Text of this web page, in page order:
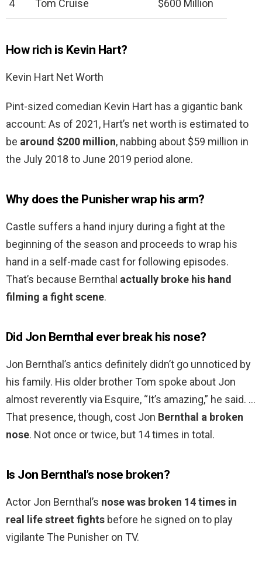
4 Tom Cruise $600 Million
How rich is Kevin Hart?
Kevin Hart Net Worth
Pint-sized comedian Kevin Hart has a gigantic bank
account: As of 2021, Hart’s net worth is estimated to
be around $200 million, nabbing about $59 million in
the July 2018 to June 2019 period alone.
Why does the Punisher wrap his arm?
Castle suffers a hand injury during a fight at the
beginning of the season and proceeds to wrap his
hand in a self-made cast for following episodes.
That’s because Bernthal actually broke his hand
filming a fight scene.
Did Jon Bernthal ever break his nose?
Jon Bernthal’s antics definitely didn’t go unnoticed by
his family. His older brother Tom spoke about Jon
almost reverently via Esquire, “It’s amazing,” he said. …
That presence, though, cost Jon Bernthal a broken
nose. Not once or twice, but 14 times in total.
Is Jon Bernthal’s nose broken?
Actor Jon Bernthal’s nose was broken 14 times in
real life street fights before he signed on to play
vigilante The Punisher on TV.